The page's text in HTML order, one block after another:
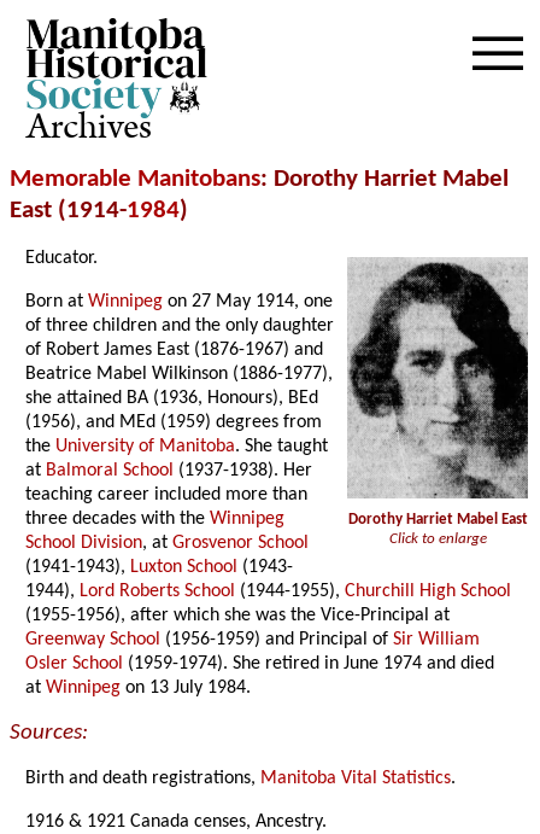
Archives
Memorable Manitobans: Dorothy Harriet Mabel
East (1914-1984)
Dorothy Harriet Mabel East
Click to enlarge
Educator.
Born atWinnipeg on 27 May 1914, one
of three children and the only daughter
of Robert James East (1876-1967) and
Beatrice Mabel Wilkinson (1886-1977),
she attained BA (1936, Honours), BEd
(1956), and MEd (1959) degrees from
the University of Manitoba. She taught
at Balmoral School (1937-1938). Her
teaching career included more than
three decades with theWinnipeg
School Division, atGrosvenor School
(1941-1943), Luxton School (1943-
1944), Lord Roberts School (1944-1955),Churchill High School
(1955-1956), after which she was the Vice-Principal at
Greenway School (1956-1959) and Principal ofSir William
Osler School (1959-1974). She retired in June 1974 and died
atWinnipeg on 13 July 1984.
Sources:
Birth and death registrations, Manitoba Vital Statistics.
1916 & 1921 Canada censes, Ancestry.